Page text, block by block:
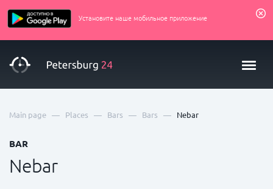
Установите наше мобильное приложение
Main page — Places — Bars — Bars — Nebar
BAR
Nebar